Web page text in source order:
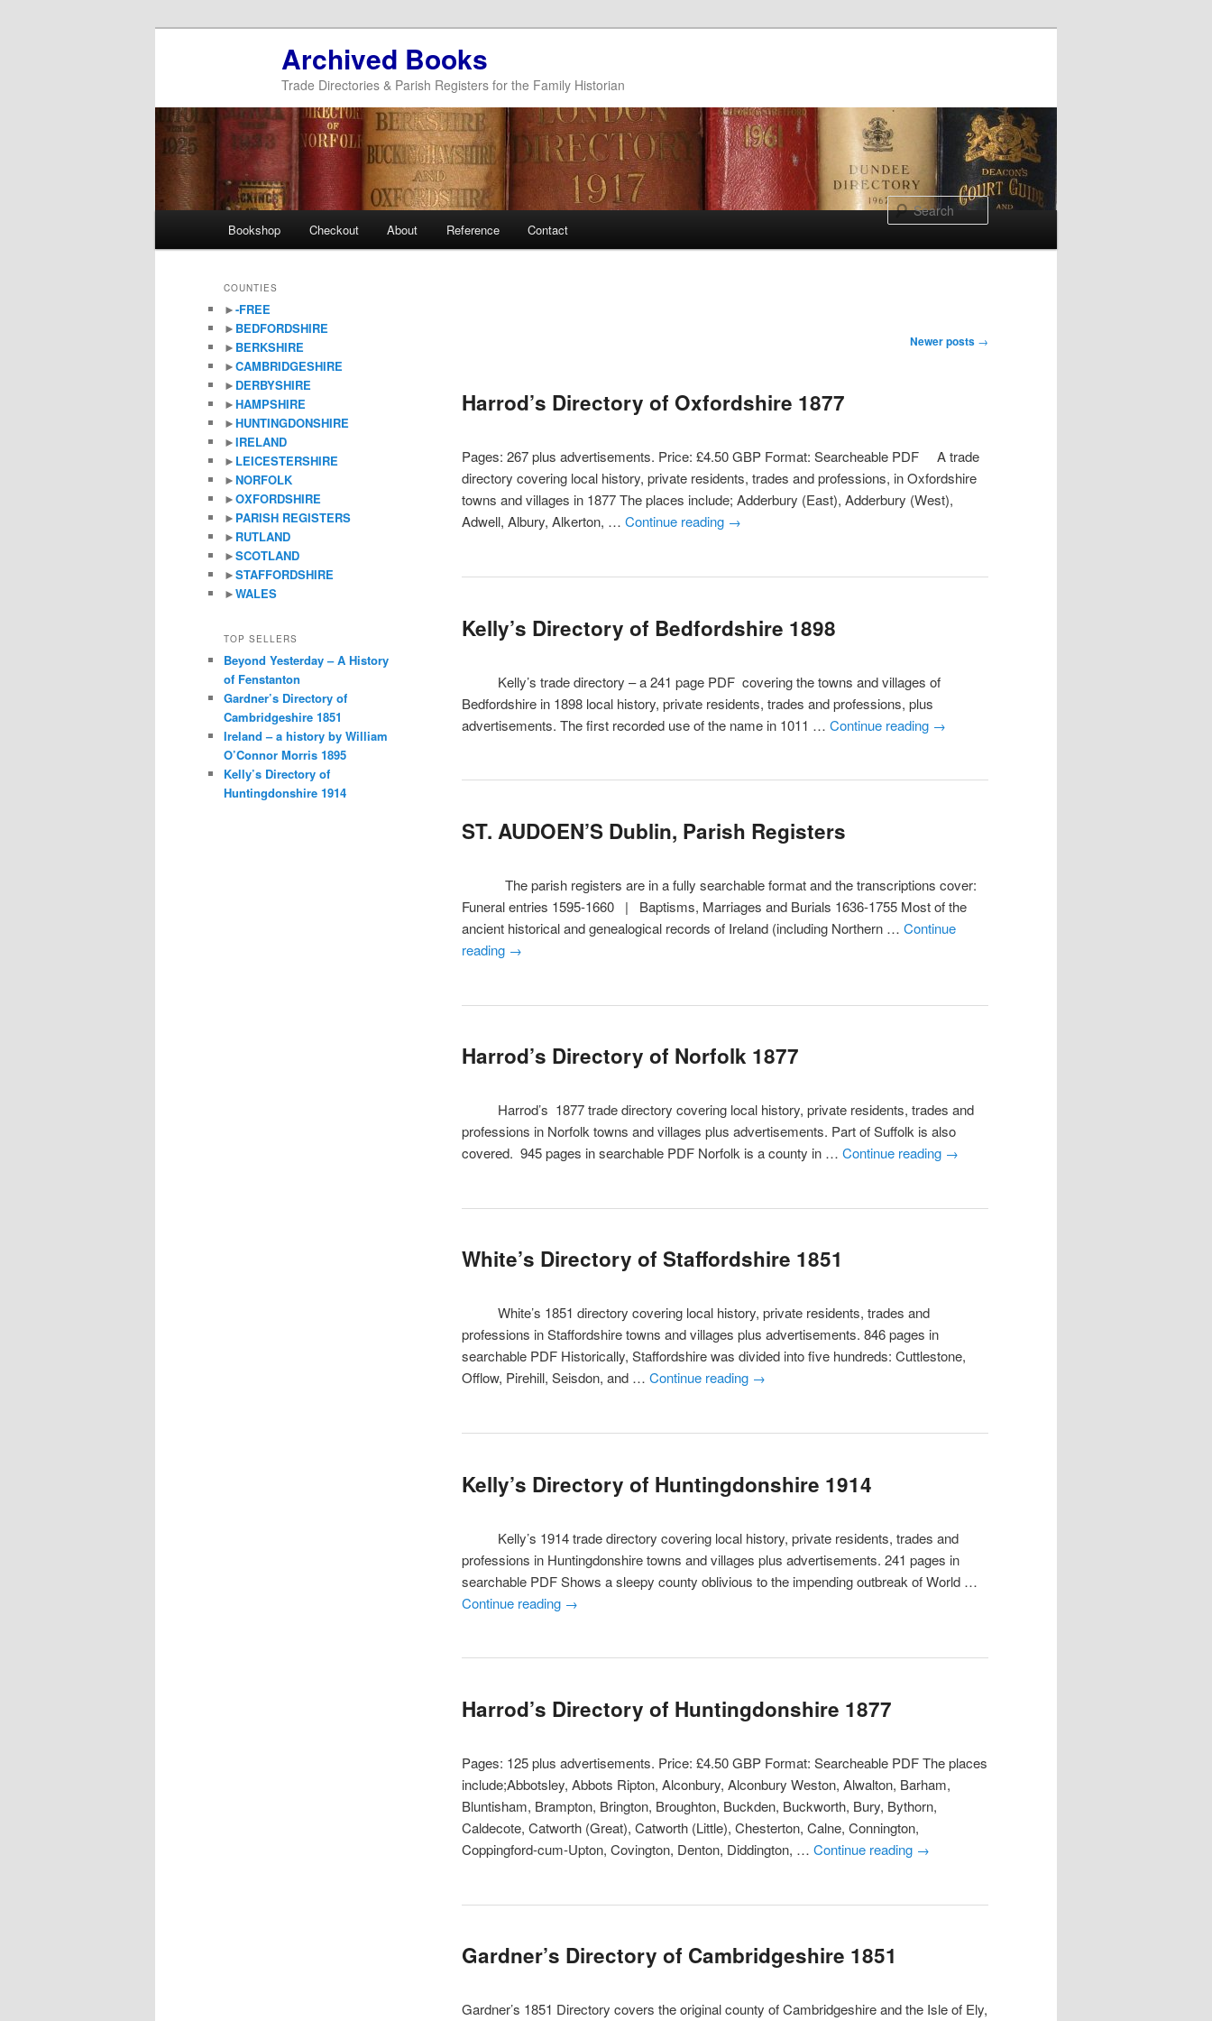
Archived Books
Trade Directories & Parish Registers for the Family Historian
Search
Skip
primary
content
Skip
secondary
content
Bookshop Checkout About Reference Contact
Newer posts →
Harrod’s Directory of Oxfordshire 1877
Pages: 267 plus advertisements. Price: £4.50 GBP Format: Searcheable PDF A trade
directory covering local history, private residents, trades and professions, in Oxfordshire
towns and villages in 1877 The places include; Adderbury (East), Adderbury (West),
Adwell, Albury, Alkerton, … Continue reading →
Kelly’s Directory of Bedfordshire 1898
Kelly’s trade directory – a 241 page PDF covering the towns and villages of
Bedfordshire in 1898 local history, private residents, trades and professions, plus
advertisements. The first recorded use of the name in 1011 … Continue reading →
ST. AUDOEN’S Dublin, Parish Registers
The parish registers are in a fully searchable format and the transcriptions cover:
Funeral entries 1595-1660 | Baptisms, Marriages and Burials 1636-1755 Most of the
ancient historical and genealogical records of Ireland (including Northern … Continue
reading →
Harrod’s Directory of Norfolk 1877
Harrod’s 1877 trade directory covering local history, private residents, trades and
professions in Norfolk towns and villages plus advertisements. Part of Suffolk is also
covered. 945 pages in searchable PDF Norfolk is a county in … Continue reading →
White’s Directory of Staffordshire 1851
White’s 1851 directory covering local history, private residents, trades and
professions in Staffordshire towns and villages plus advertisements. 846 pages in
searchable PDF Historically, Staffordshire was divided into five hundreds: Cuttlestone,
Offlow, Pirehill, Seisdon, and … Continue reading →
Kelly’s Directory of Huntingdonshire 1914
Kelly’s 1914 trade directory covering local history, private residents, trades and
professions in Huntingdonshire towns and villages plus advertisements. 241 pages in
searchable PDF Shows a sleepy county oblivious to the impending outbreak of World …
Continue reading →
Harrod’s Directory of Huntingdonshire 1877
Pages: 125 plus advertisements. Price: £4.50 GBP Format: Searcheable PDF The places
include;Abbotsley, Abbots Ripton, Alconbury, Alconbury Weston, Alwalton, Barham,
Bluntisham, Brampton, Brington, Broughton, Buckden, Buckworth, Bury, Bythorn,
Caldecote, Catworth (Great), Catworth (Little), Chesterton, Calne, Connington,
Coppingford-cum-Upton, Covington, Denton, Diddington, … Continue reading →
Gardner’s Directory of Cambridgeshire 1851
Gardner’s 1851 Directory covers the original county of Cambridgeshire and the Isle of Ely,
COUNTIES
►-FREE
► BEDFORDSHIRE
► BERKSHIRE
►CAMBRIDGESHIRE
► DERBYSHIRE
►HAMPSHIRE
►HUNTINGDONSHIRE
►IRELAND
► LEICESTERSHIRE
►NORFOLK
►OXFORDSHIRE
► PARISH REGISTERS
► RUTLAND
►SCOTLAND
►STAFFORDSHIRE
►WALES
TOP SELLERS
Beyond Yesterday – A History
of Fenstanton
Gardner’s Directory of
Cambridgeshire 1851
Ireland – a history by William
O’Connor Morris 1895
Kelly’s Directory of
Huntingdonshire 1914